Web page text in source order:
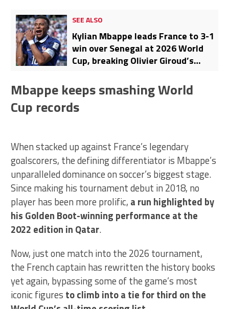
SEE ALSO
Kylian Mbappe leads France to 3-1
win over Senegal at 2026 World
Cup, breaking Olivier Giroud’s
Mbappe keeps smashing World
Cup records
When stacked up against France’s legendary
goalscorers, the defining differentiator is Mbappe’s
unparalleled dominance on soccer’s biggest stage.
Since making his tournament debut in 2018, no
player has been more prolific, a run highlighted by
his Golden Boot-winning performance at the
2022 edition in Qatar.
Now, just one match into the 2026 tournament,
the French captain has rewritten the history books
yet again, bypassing some of the game’s most
iconic figures to climb into a tie for third on the